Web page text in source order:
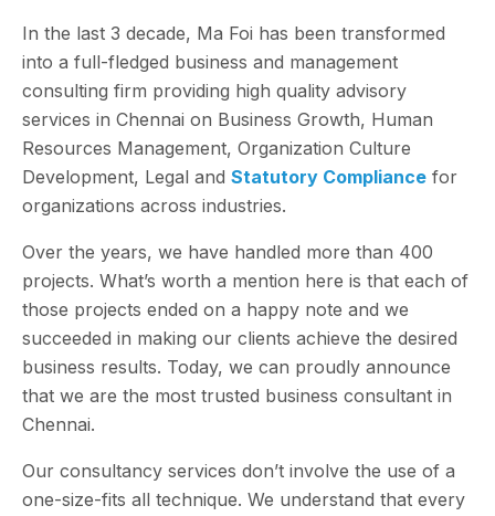
In the last 3 decade, Ma Foi has been transformed
into a full-fledged business and management
consulting firm providing high quality advisory
services in Chennai on Business Growth, Human
Resources Management, Organization Culture
Development, Legal and Statutory Compliance for
organizations across industries.
Over the years, we have handled more than 400
projects. What’s worth a mention here is that each of
those projects ended on a happy note and we
succeeded in making our clients achieve the desired
business results. Today, we can proudly announce
that we are the most trusted business consultant in
Chennai.
Our consultancy services don’t involve the use of a
one-size-fits all technique. We understand that every